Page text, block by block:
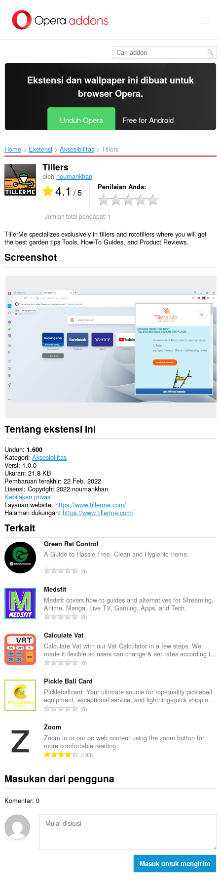
konten
Ekstensi dan wallpaper ini dibuat untuk
browser Opera.
Unduh Opera Free for Android
Home Ekstensi Aksesibilitas Tillers‎
Tillers
oleh noumankhan
4.1 / 5 Penilaian Anda
Jumlah total pendapat: 1
TillerMe specializes exclusively in tillers and rototillers where you will get
the best garden tips Tools, How-To Guides, and Product Reviews.
Screenshot
Tentang ekstensi ini
Unduh 1.600
Kategori Aksesibilitas
Versi 1.0.0
Ukuran 21,8 KB
Pembaruan terakhir 22 Feb. 2022
Lisensi Copyright 2022 noumankhan
Kebijakan privasi
Layanan website https://www.tillerme.com/
Halaman dukungan https://www.tillerme.com/
Terkait
Green Rat Control
A Guide to Hassle Free, Clean and Hygienic Home.
J
l
a
h
o
t
a
p
e
n
d
a
t
:
0
Medsfit
Medsfit covers how-to guides and alternatives for Streaming,
Anime, Manga, Live TV, Gaming, Apps, and Tech.
J
m
l
a
h
o
t
a
e
n
d
p
a
0
Calculate Vat
Calculate Vat with our Vat Calculator in a few steps. We
made it flexible so users can change & set rates according t...
J
m
l
a
h
t
a
e
n
p
:
0
Pickle Ball Card
Pickleballcard: Your ultimate source for top-quality pickleball
equipment, exceptional service, and lightning-quick shippin...
J
l
a
h
o
t
p
e
0
Zoom
Zoom in or out on web content using the zoom button for
more comfortable reading.
J
l
t
o
l
193
Masukan dari pengguna
Komentar: 0
Masuk untuk mengirim